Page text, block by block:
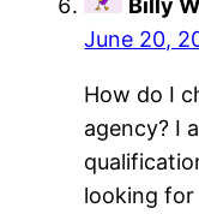
June 20,
How do I
agency? I
looking